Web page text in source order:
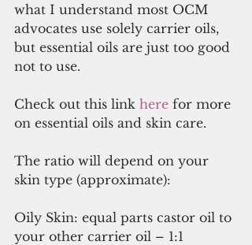
what I understand most OCM
advocates use solely carrier oils,
but essential oils are just too good
not to use.
Check out this link here for more
on essential oils and skin care.
The ratio will depend on your
skin type (approximate):
Oily Skin: equal parts castor oil to
your other carrier oil – 1:1